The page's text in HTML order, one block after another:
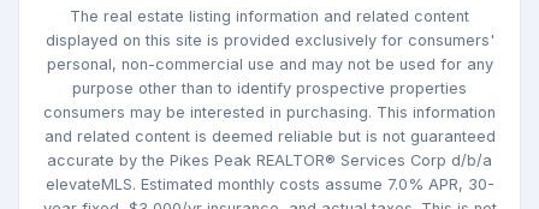
The real estate listing information and related content
displayed on this site is provided exclusively for consumers'
personal, non-commercial use and may not be used for any
purpose other than to identify prospective properties
consumers may be interested in purchasing. This information
and related content is deemed reliable but is not guaranteed
accurate by the Pikes Peak REALTOR® Services Corp d/b/a
elevateMLS. Estimated monthly costs assume 7.0% APR, 30-